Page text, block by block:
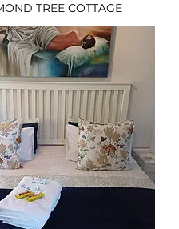
TREE COTTAGE